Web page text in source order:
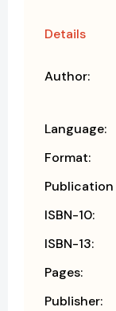
Details
Author:
Language:
Format:
Publication
ISBN-10:
ISBN-13:
Pages:
Publisher: